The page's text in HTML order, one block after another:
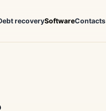
recoverySoftwareContacts